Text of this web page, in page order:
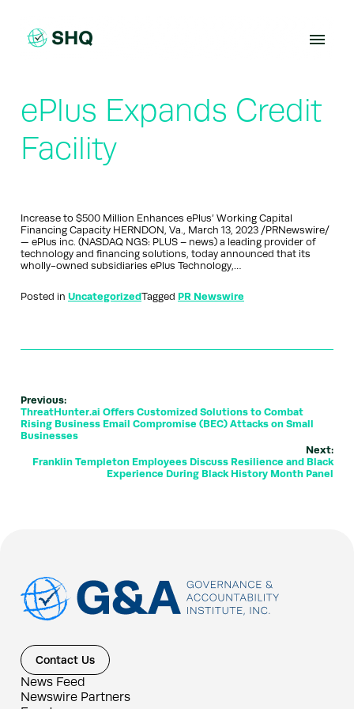
content
ePlus Expands Credit
Facility
Increase to $500 Million Enhances ePlus’ Working Capital
Financing Capacity HERNDON, Va., March 13, 2023 /PRNewswire/
— ePlus inc. (NASDAQ NGS: PLUS – news) a leading provider of
technology and financing solutions, today announced that its
wholly-owned subsidiaries ePlus Technology,…
Posted in UncategorizedTagged PR Newswire
Previous:
ThreatHunter.ai Offers Customized Solutions to Combat
Rising Business Email Compromise (BEC) Attacks on Small
Businesses
Next:
Franklin Templeton Employees Discuss Resilience and Black
Experience During Black History Month Panel
Contact Us
News Feed
Newswire Partners